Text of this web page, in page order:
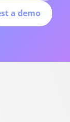
a demo